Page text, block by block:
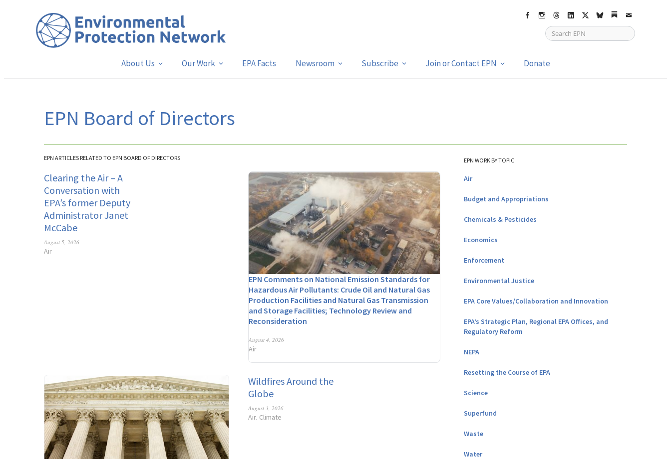
FacebookInstagram
ThreadsLinkedIn
X bskySubstack
Email
About Us Our Work EPA Facts Newsroom Subscribe Join or Contact EPN Donate
EPN Board of Directors
EPN ARTICLES RELATED TO EPN BOARD OF DIRECTORS
Clearing the Air – A
Conversation with
EPA’s former Deputy
Administrator Janet
McCabe
August 5, 2026
Air
EPN Comments on National Emission Standards for
Hazardous Air Pollutants: Crude Oil and Natural Gas
Production Facilities and Natural Gas Transmission
and Storage Facilities; Technology Review and
Reconsideration
August 4, 2026
Air
Wildfires Around the
Globe
August 3, 2026
Air Climate
EPN WORK BY TOPIC
Air
Budget and Appropriations
Chemicals & Pesticides
Economics
Enforcement
Environmental Justice
EPA Core Values/Collaboration and Innovation
EPA’s Strategic Plan, Regional EPA Offices, and
Regulatory Reform
NEPA
Resetting the Course of EPA
Science
Superfund
Waste
Water